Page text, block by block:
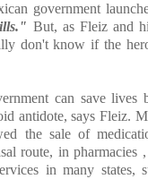
government
But, as Fleiz and
don't know if the
can save lives
antidote, says Fleiz.
the sale of
route, in pharmacies
in many states,